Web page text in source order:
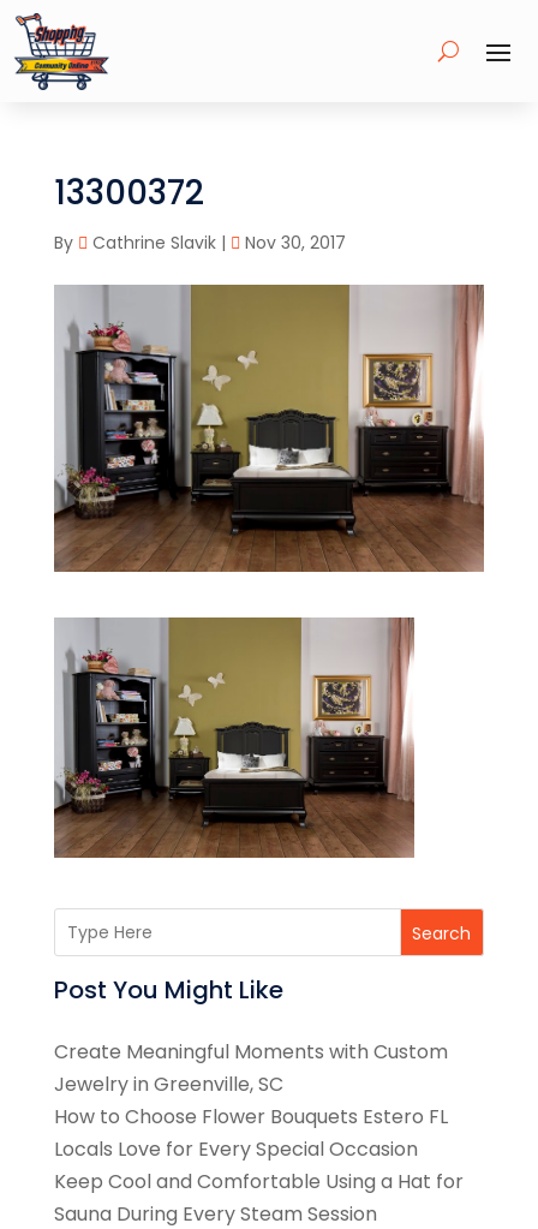
13300372
By Cathrine Slavik| Nov 30, 2017
Search
Post You Might Like
Create Meaningful Moments with Custom
Jewelry in Greenville, SC
How to Choose Flower Bouquets Estero FL
Locals Love for Every Special Occasion
Keep Cool and Comfortable Using a Hat for
Sauna During Every Steam Session